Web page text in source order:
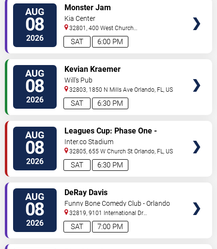
AUG
08
2026 6:00 PM
SAT
Monster Jam
Kia Center
32801, 400 West Church
Street Orlando,FL,US
AUG
08
2026 6:30 PM
SAT
Kevian Kraemer
Will's Pub
32803, 1850 N Mills Ave Orlando, FL, US
AUG
08
2026 6:30 PM
SAT
Leagues Cup: Phase One -
Orlando City SC vs. Club Leon FC
Inter.co Stadium
32805, 655 W Church St Orlando, FL, US
AUG
08
2026 7:00 PM
SAT
DeRay Davis
Funny Bone Comedy Club - Orlando
32819, 9101 International Dr
Orlando,FL,US